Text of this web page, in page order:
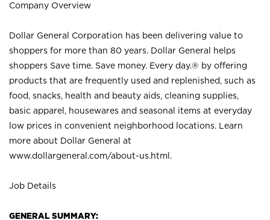
Company Overview
Dollar General Corporation has been delivering value to
shoppers for more than 80 years. Dollar General helps
shoppers Save time. Save money. Every day.® by offering
products that are frequently used and replenished, such as
food, snacks, health and beauty aids, cleaning supplies,
basic apparel, housewares and seasonal items at everyday
low prices in convenient neighborhood locations. Learn
more about Dollar General at
www.dollargeneral.com/about-us.html .
Job Details
GENERAL SUMMARY: